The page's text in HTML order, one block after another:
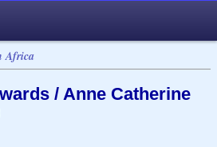
Africa
/ Anne Catherine